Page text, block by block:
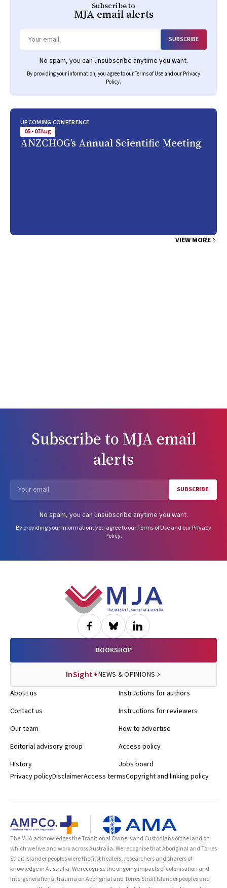
Subscribe to
MJA email alerts
SUBSCRIBE
No spam, you can unsubscribe anytime you want.
By providing your information, you agree to ourTerms of Use and our Privacy
Policy.
UPCOMING CONFERENCE
05 - 07Aug
ANZCHOG’s Annual Scientific Meeting
VIEW MORE
Subscribe to MJA email
alerts
SUBSCRIBE
No spam, you can unsubscribe anytime you want.
By providing your information, you agree to ourTerms of Useand ourPrivacy
Policy.
BOOKSHOP
InSight+NEWS & OPINIONS
About us
Contact us
Our team
Editorial advisory group
History
Instructions for authors
Instructions for reviewers
How to advertise
Access policy
Jobs board
Privacy policyDisclaimerAccess termsCopyright and linking policy
The MJA acknowledges the Traditional Owners and Custodians of the land on
which we live and work across Australia. We recognise that Aboriginal and Torres
Strait Islander peoples were the first healers, researchers and sharers of
knowledge in Australia. We recognise the ongoing impacts of colonisation and
intergenerational trauma on Aboriginal and Torres Strait Islander peoples and